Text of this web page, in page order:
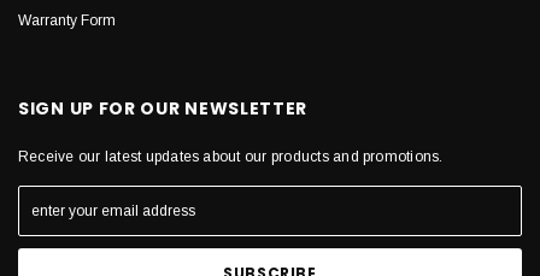
Warranty Form
SIGN UP FOR OUR NEWSLETTER
Receive our latest updates about our products and promotions.